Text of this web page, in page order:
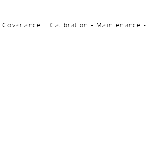
| Calibration - Maintenance